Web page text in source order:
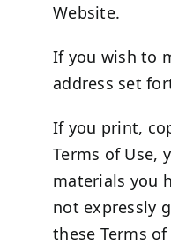
Website.
If you wish to
address set
If you print,
Terms of Use,
materials you
not expressly
these Terms